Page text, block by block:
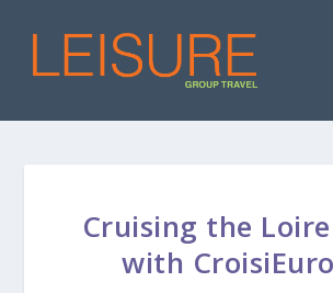
Cruising the
with